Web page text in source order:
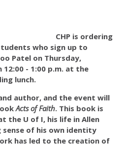
CHP is ordering
who sign up to
Patel on Thursday,
- 1:00 p.m. at the
lunch.
author, and the event will
Acts of Faith. This book is
the U of I, his life in Allen
sense of his own identity
has led to the creation of